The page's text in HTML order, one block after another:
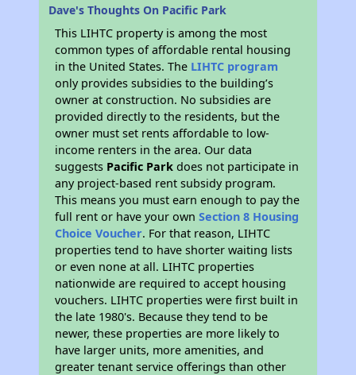
Dave's Thoughts On Pacific Park
This LIHTC property is among the most
common types of affordable rental housing
in the United States. The LIHTC program
only provides subsidies to the building’s
owner at construction. No subsidies are
provided directly to the residents, but the
owner must set rents affordable to low-
income renters in the area. Our data
suggests Pacific Park does not participate in
any project-based rent subsidy program.
This means you must earn enough to pay the
full rent or have your ownSection 8 Housing
Choice Voucher. For that reason, LIHTC
properties tend to have shorter waiting lists
or even none at all. LIHTC properties
nationwide are required to accept housing
vouchers. LIHTC properties were first built in
the late 1980's. Because they tend to be
newer, these properties are more likely to
have larger units, more amenities, and
greater tenant service offerings than other